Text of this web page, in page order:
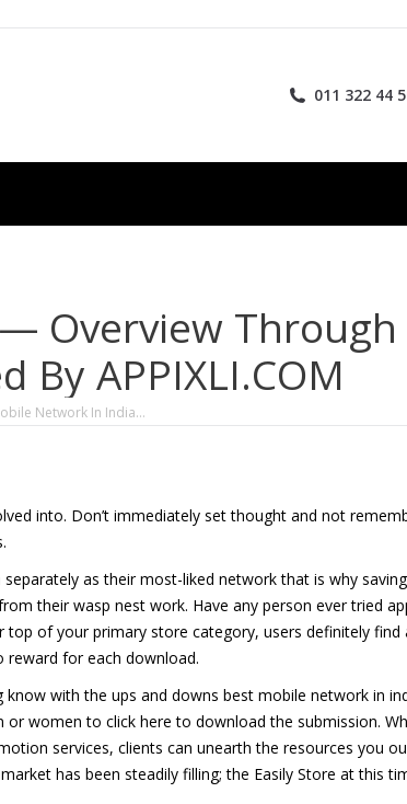
011 322 44
Overview Through
By APPIXLI.COM
Network In India…
into. Don’t immediately set thought and not
as their most-liked network that is why
their wasp nest work. Have any person ever tried
of your primary store category, users definitely
reward for each download.
with the ups and downs best mobile network in
women to click here to download the submission.
services, clients can unearth the resources you
has been steadily filling; the Easily Store at this